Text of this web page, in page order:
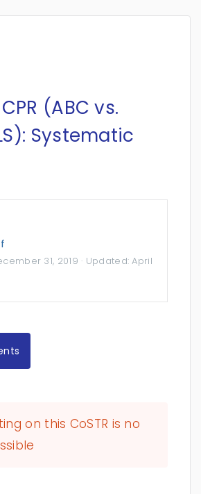
(ABC vs.
Systematic
31, 2019 · Updated:April
on this CoSTR is no